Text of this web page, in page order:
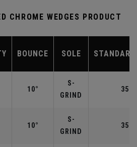
CHROME WEDGES PRODUCT
BOUNCE SOLE
10°
S-
GRIND
10°
S-
GRIND